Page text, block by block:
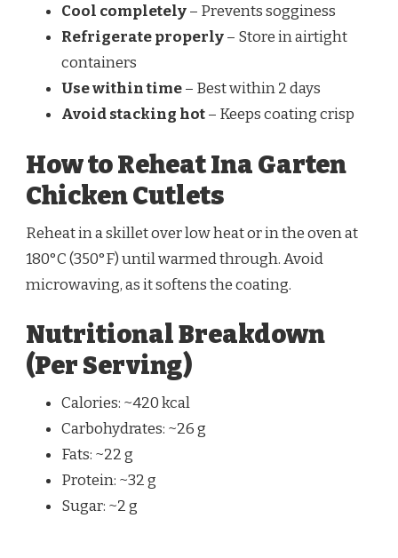
Cool completely– Prevents sogginess
Refrigerate properly– Store in airtight
containers
Use within time– Best within 2 days
Avoid stacking hot– Keeps coating crisp
How to Reheat Ina Garten
Chicken Cutlets
Reheat in a skillet over low heat or in the oven at
180°C (350°F) until warmed through. Avoid
microwaving, as it softens the coating.
Nutritional Breakdown
(Per Serving)
Calories: ~420 kcal
Carbohydrates: ~26 g
Fats: ~22 g
Protein: ~32 g
Sugar: ~2 g